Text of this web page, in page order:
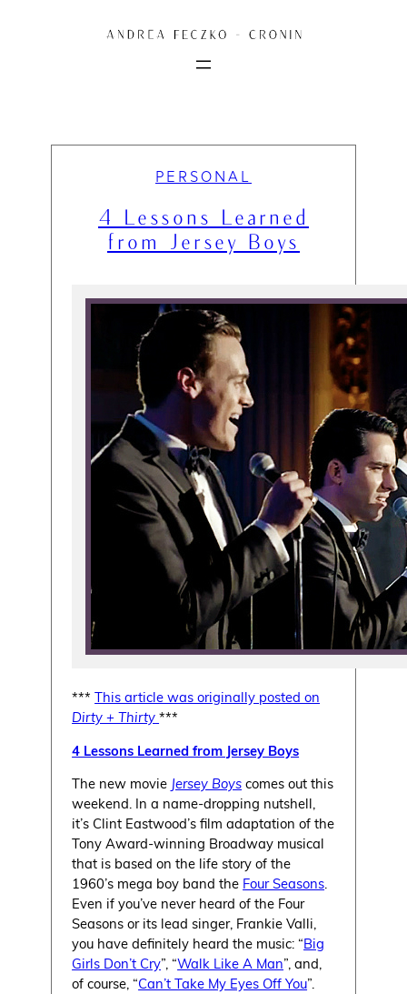
PERSONAL
4 Lessons Learned
from Jersey Boys
***This article was originally posted on
Dirty + Thirty ***
4 Lessons Learned from Jersey Boys
The new movie Jersey Boys comes out this
weekend. In a name-dropping nutshell,
it’s Clint Eastwood’s film adaptation of the
Tony Award-winning Broadway musical
that is based on the life story of the
1960’s mega boy band the Four Seasons.
Even if you’ve never heard of the Four
Seasons or its lead singer, Frankie Valli,
you have definitely heard the music: “Big
Girls Don’t Cry”, “Walk Like A Man”, and,
of course, “Can’t Take My Eyes Off You”.